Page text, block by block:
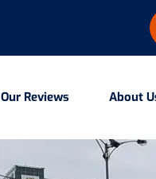
Our Reviews About